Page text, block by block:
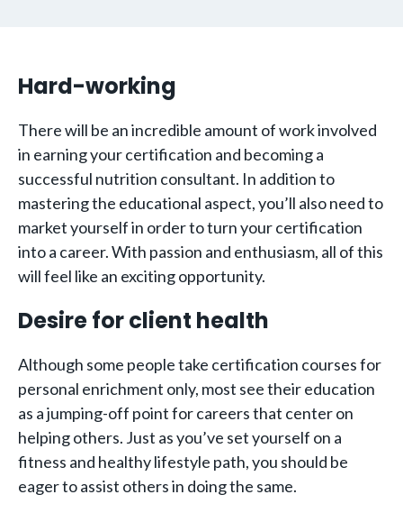
Hard-working
There will be an incredible amount of work involved
in earning your certification and becoming a
successful nutrition consultant. In addition to
mastering the educational aspect, you’ll also need to
market yourself in order to turn your certification
into a career. With passion and enthusiasm, all of this
will feel like an exciting opportunity.
Desire for client health
Although some people take certification courses for
personal enrichment only, most see their education
as a jumping-off point for careers that center on
helping others. Just as you’ve set yourself on a
fitness and healthy lifestyle path, you should be
eager to assist others in doing the same.